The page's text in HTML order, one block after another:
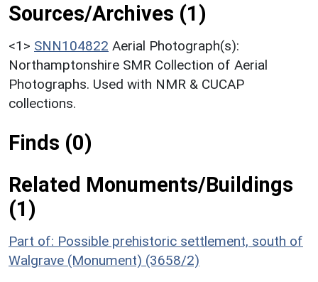
Sources/Archives (1)
<1> SNN104822 Aerial Photograph(s):
Northamptonshire SMR Collection of Aerial
Photographs. Used with NMR & CUCAP
collections.
Finds (0)
Related Monuments/Buildings
(1)
Part of: Possible prehistoric settlement, south of
Walgrave (Monument) (3658/2)